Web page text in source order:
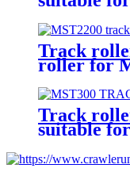
Track
roller for
Track
suitable